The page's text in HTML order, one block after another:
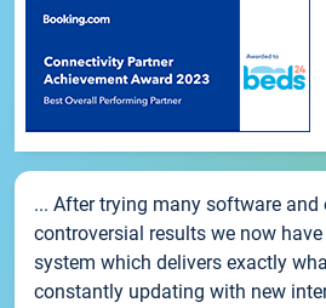
... After trying many software and
controversial results we now
system which delivers exactly
constantly updating with new